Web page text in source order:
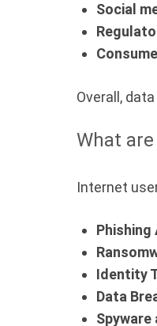
Social
Overall,
What
Internet
Identity
Data
Spyware